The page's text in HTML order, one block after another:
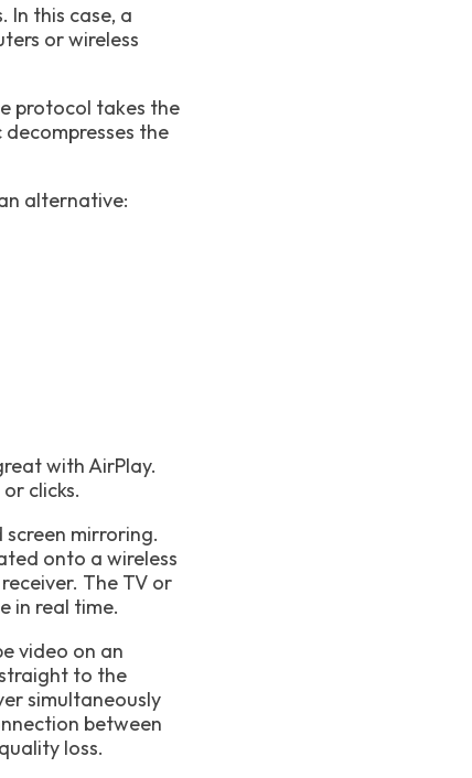
In this case, a
or wireless
protocol takes the
the
alternative:
with AirPlay.
clicks.
mirroring.
onto a wireless
The TV or
in real time.
video on an
to the
simultaneously
between
loss.